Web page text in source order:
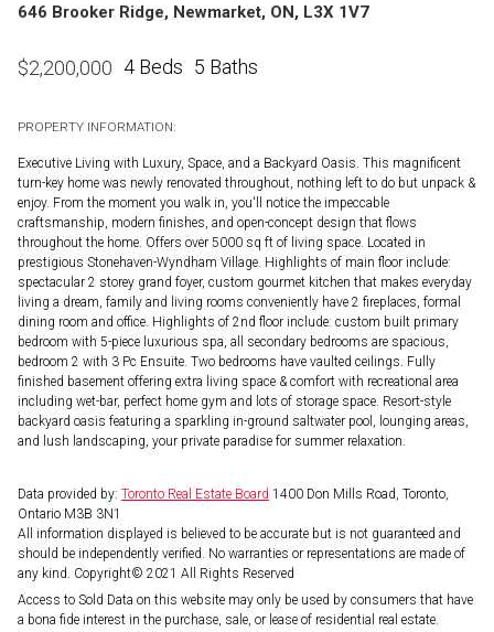
646 Brooker Ridge, Newmarket, ON, L3X 1V7
$2,200,000 4 Beds 5 Baths
PROPERTY INFORMATION:
Executive Living with Luxury, Space, and a Backyard Oasis. This magnificent
turn-key home was newly renovated throughout, nothing left to do but unpack &
enjoy. From the moment you walk in, you'll notice the impeccable
craftsmanship, modern finishes, and open-concept design that flows
throughout the home. Offers over 5000 sq ft of living space. Located in
prestigious Stonehaven-Wyndham Village. Highlights of main floor include:
spectacular 2 storey grand foyer, custom gourmet kitchen that makes everyday
living a dream, family and living rooms conveniently have 2 fireplaces, formal
dining room and office. Highlights of 2nd floor include: custom built primary
bedroom with 5-piece luxurious spa, all secondary bedrooms are spacious,
bedroom 2 with 3 Pc Ensuite. Two bedrooms have vaulted ceilings. Fully
finished basement offering extra living space & comfort with recreational area
including wet-bar, perfect home gym and lots of storage space. Resort-style
backyard oasis featuring a sparkling in-ground saltwater pool, lounging areas,
and lush landscaping, your private paradise for summer relaxation.
Data provided by: Toronto Real Estate Board 1400 Don Mills Road, Toronto,
Ontario M3B 3N1
All information displayed is believed to be accurate but is not guaranteed and
should be independently verified. No warranties or representations are made of
any kind. Copyright© 2021 All Rights Reserved
Access to Sold Data on this website may only be used by consumers that have
a bona fide interest in the purchase, sale, or lease of residential real estate.